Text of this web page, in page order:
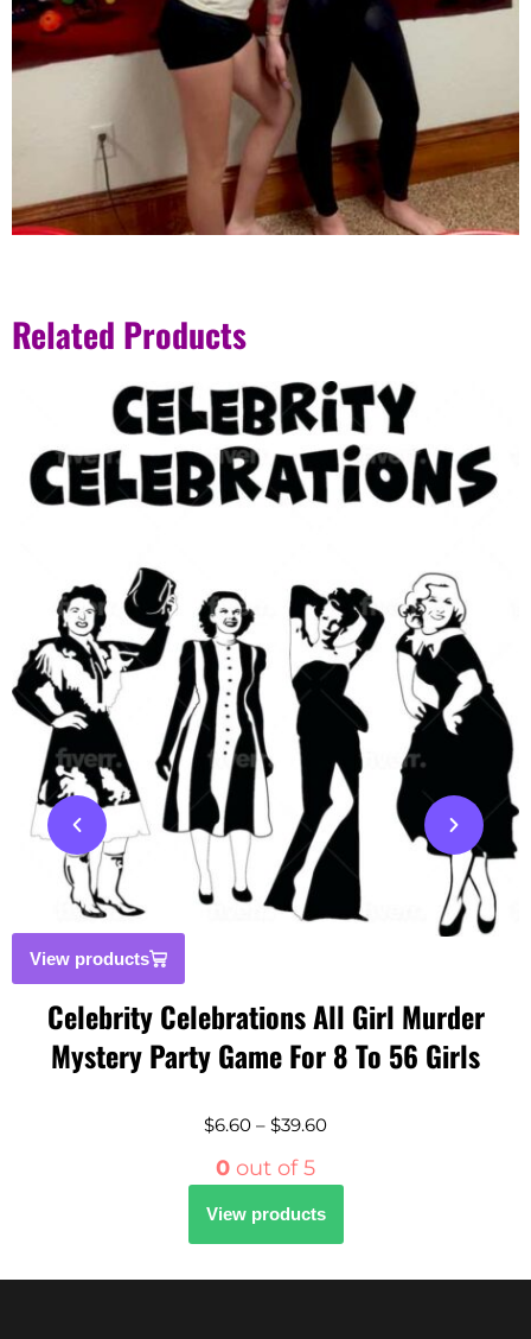
Related Products
View products
Celebrity Celebrations All Girl Murder
Mystery Party Game For 8 To 56 Girls
$6.60 – $39.60
0 out of 5
View products